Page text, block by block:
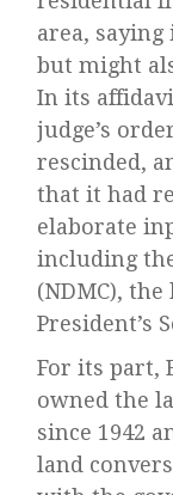
area,
but might
In its
judge’s
rescinded,
that it had
elaborate
including
(NDMC),
President’s
For its part,
owned the
since 1942
land